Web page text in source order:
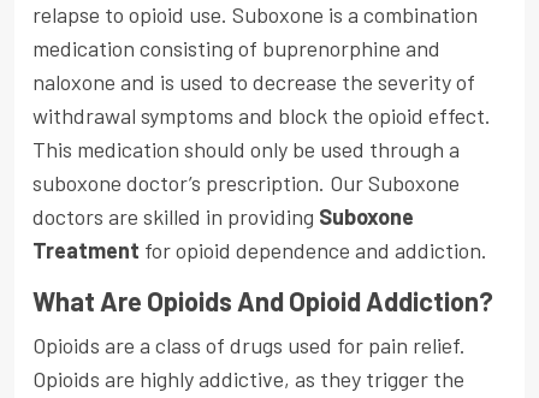
relapse to opioid use. Suboxone is a combination
medication consisting of buprenorphine and
naloxone and is used to decrease the severity of
withdrawal symptoms and block the opioid effect.
This medication should only be used through a
suboxone doctor’s prescription. Our Suboxone
doctors are skilled in providing Suboxone
Treatment for opioid dependence and addiction.
What Are Opioids And Opioid Addiction?
Opioids are a class of drugs used for pain relief.
Opioids are highly addictive, as they trigger the